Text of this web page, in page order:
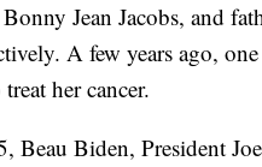
Jean Jacobs, and
A few years ago,
her cancer.
Beau Biden, President